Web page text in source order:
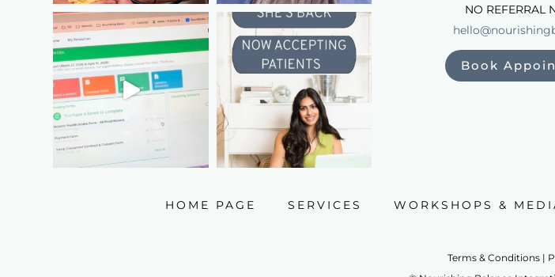
NO REFERRAL
Book
HOME PAGE SERVICES WORKSHOPS &
Terms & Conditions |